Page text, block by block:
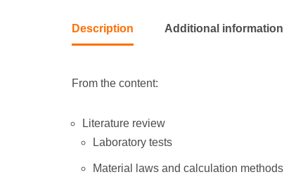
Description Additional information
From the content:
Literature review
Laboratory tests
Material laws and calculation methods